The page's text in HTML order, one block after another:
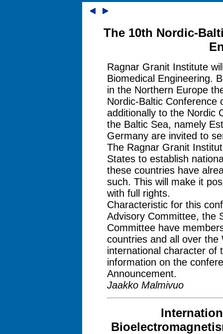
The 10th Nordic-
Ragnar Granit Institute
Biomedical Engineering.
in the Northern Europe
Nordic-Baltic Conference
additionally to the Nordic
the Baltic Sea, namely
Germany are invited to
The Ragnar Granit
States to establish
these countries have
such. This will make it
with full rights.
Characteristic for this
Advisory Committee, the
Committee have
countries and all over
international character of
information on the
Announcement.
Jaakko Malmivuo